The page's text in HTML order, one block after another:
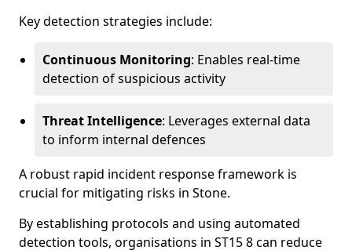
Key detection strategies include:
Continuous Monitoring: Enables real-time
detection of suspicious activity
Threat Intelligence: Leverages external data
to inform internal defences
A robust rapid incident response framework is
crucial for mitigating risks in Stone.
By establishing protocols and using automated
detection tools, organisations in ST15 8 can reduce